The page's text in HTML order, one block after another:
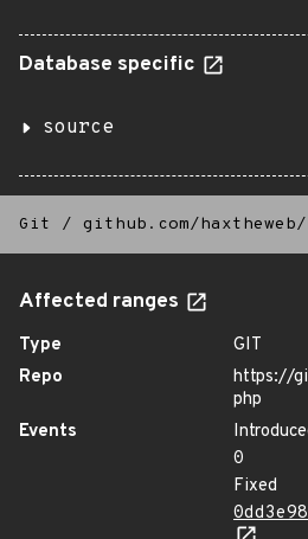
Database specific
source
Git / github.com/haxtheweb/
Affected ranges
Type
GIT
Repo
https://
php
Events
0
Fixed